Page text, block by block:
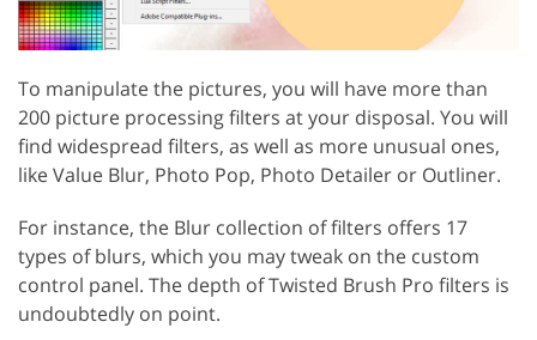
To manipulate the pictures, you will have more than
200 picture processing filters at your disposal. You will
find widespread filters, as well as more unusual ones,
like Value Blur, Photo Pop, Photo Detailer or Outliner.
For instance, the Blur collection of filters offers 17
types of blurs, which you may tweak on the custom
control panel. The depth of Twisted Brush Pro filters is
undoubtedly on point.